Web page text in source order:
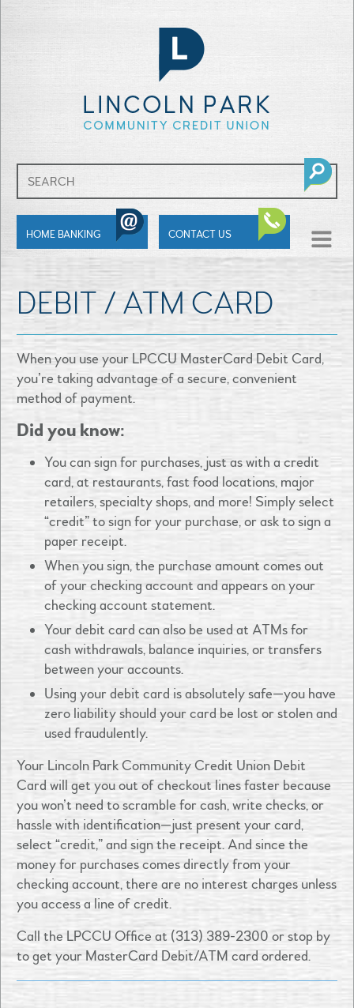
HOME BANKING CONTACT US
MENU
DEBIT / ATM CARD
When you use your LPCCU MasterCard Debit Card,
you’re taking advantage of a secure, convenient
method of payment.
Did you know:
You can sign for purchases, just as with a credit
card, at restaurants, fast food locations, major
retailers, specialty shops, and more! Simply select
“credit” to sign for your purchase, or ask to sign a
paper receipt.
When you sign, the purchase amount comes out
of your checking account and appears on your
checking account statement.
Your debit card can also be used at ATMs for
cash withdrawals, balance inquiries, or transfers
between your accounts.
Using your debit card is absolutely safe—you have
zero liability should your card be lost or stolen and
used fraudulently.
Your Lincoln Park Community Credit Union Debit
Card will get you out of checkout lines faster because
you won’t need to scramble for cash, write checks, or
hassle with identification—just present your card,
select “credit,” and sign the receipt. And since the
money for purchases comes directly from your
checking account, there are no interest charges unless
you access a line of credit.
Call the LPCCU Office at (313) 389-2300 or stop by
to get your MasterCard Debit/ATM card ordered.